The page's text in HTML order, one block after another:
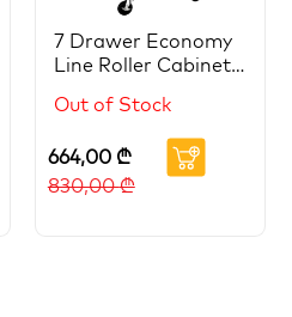
7 Drawer Economy
Line Roller Cabinet
Out of Stock
664,00 ₾
830,00₾